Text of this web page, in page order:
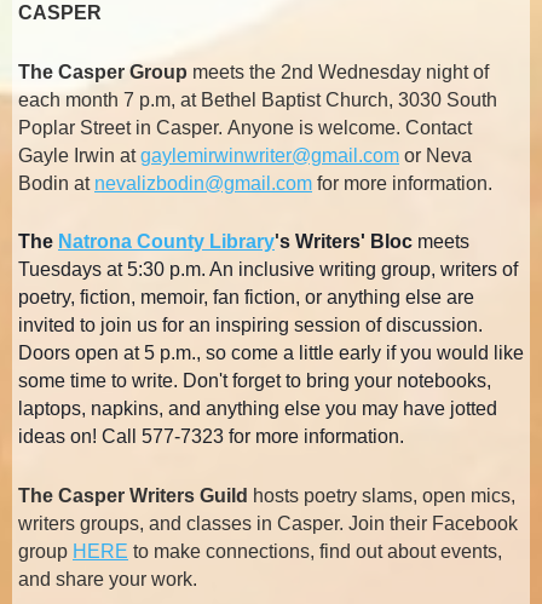
CASPER
The Casper Group meets the 2nd Wednesday night of
each month 7 p.m, at Bethel Baptist Church, 3030 South
Poplar Street in Casper. Anyone is welcome. Contact
Gayle Irwin atgaylemirwinwriter@gmail.com or Neva
Bodin at nevalizbodin@gmail.com for more information.
The Natrona County Library's Writers' Bloc meets
Tuesdays at 5:30 p.m. An inclusive writing group, writers of
poetry, fiction, memoir, fan fiction, or anything else are
invited to join us for an inspiring session of discussion.
Doors open at 5 p.m., so come a little early if you would like
some time to write. Don't forget to bring your notebooks,
laptops, napkins, and anything else you may have jotted
ideas on! Call 577-7323 for more information.
The Casper Writers Guild hosts poetry slams, open mics,
writers groups, and classes in Casper. Join their Facebook
group HERE to make connections, find out about events,
and share your work.